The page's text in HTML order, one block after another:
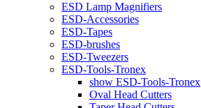
ESD Lamp Magnifiers
ESD-Accessories
ESD-Tapes
ESD-brushes
ESD-Tweezers
ESD-Tools-Tronex
show ESD-Tools-Tronex
Oval Head Cutters